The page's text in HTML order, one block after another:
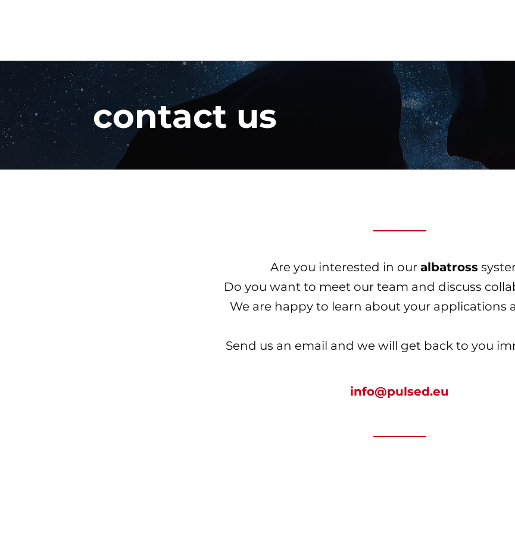
contact us
Are you interested in our albatross
Do you want to meet our team and discuss
We are happy to learn about yourapplications
Send us an email and we will get back to you
info@pulsed.eu